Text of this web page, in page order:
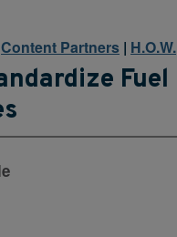
Content Partners | H.O.W.
Fuel